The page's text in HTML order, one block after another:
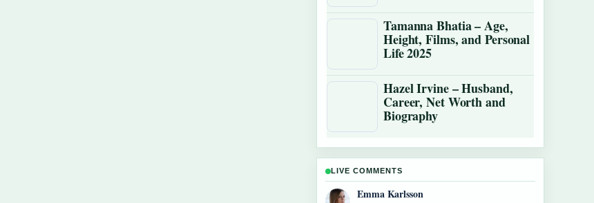
Tamanna Bhatia – Age,
Height, Films, and Personal
Life 2025
Hazel Irvine – Husband,
Career, Net Worth and
Biography
LIVE COMMENTS
Lucas Meyer